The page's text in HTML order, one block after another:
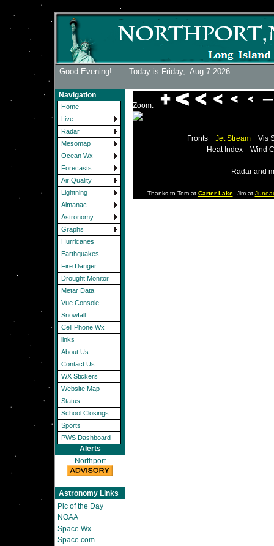
Good Evening! Today is Friday, Aug 7 2026
Navigation
Home
Live
Radar
Mesomap
Ocean Wx
Forecasts
Air Quality
Lightning
Almanac
Astronomy
Graphs
Hurricanes
Earthquakes
Fire Danger
Drought Monitor
Metar Data
Vue Console
Snowfall
Cell Phone Wx
links
About Us
Contact Us
WX Stickers
Website Map
Status
School Closings
Sports
PWS Dashboard
Alerts
Northport
Astronomy Links
Pic of the Day
NOAA
Space Wx
Space.com
Zoom:
Fronts Jet Stream
Vis
Heat Index
Wind
Radar and
Thanks to Tom at Carter Lake, Jim at